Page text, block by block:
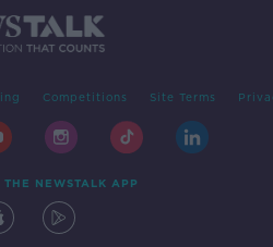
Competitions Site Terms
NEWSTALK APP